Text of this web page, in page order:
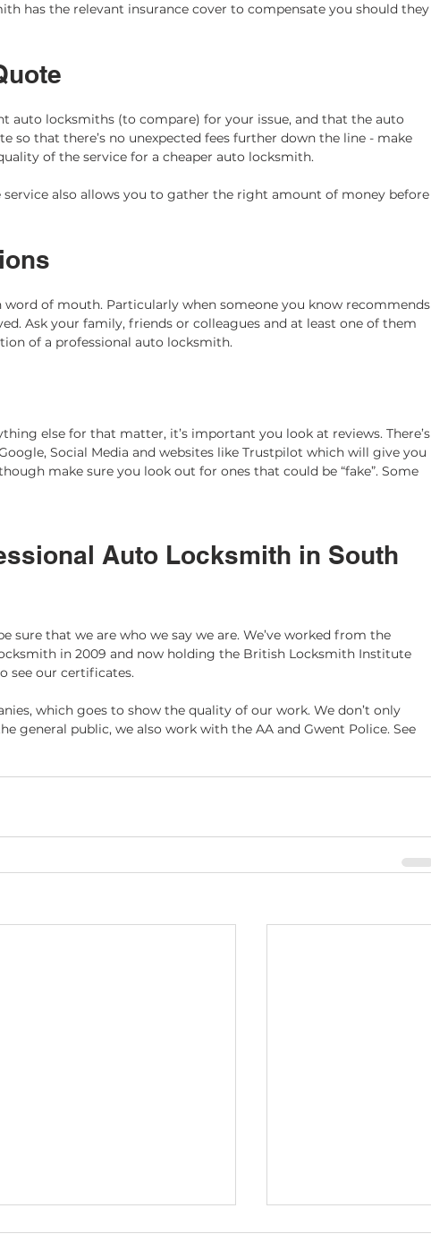
has the relevant insurance cover to compensate you should they
auto locksmiths (to compare) for your issue, and that the auto
so that there’s no unexpected fees further down the line - make
of the service for a cheaper auto locksmith.
also allows you to gather the right amount of money before
word of mouth. Particularly when someone you know recommends
Ask your family, friends or colleagues and at least one of them
of a professional auto locksmith.
else for that matter, it’s important you look at reviews. There’s
Social Media and websites like Trustpilot which will give you
make sure you look out for ones that could be “fake”. Some
Auto Locksmith in South
sure that we are who we say we are. We’ve worked from the
in 2009 and now holding the British Locksmith Institute
see our certificates.
which goes to show the quality of our work. We don’t only
general public, we also work with the AA and Gwent Police. See